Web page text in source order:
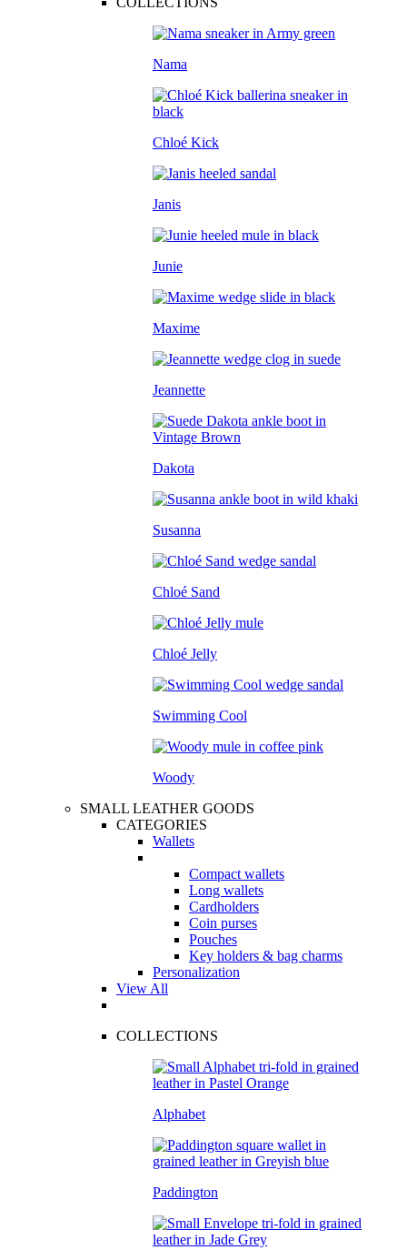
Nama
Chloé Kick
Janis
Junie
Maxime
Jeannette
Dakota
Susanna
Chloé Sand
Chloé Jelly
Swimming Cool
Woody
SMALL LEATHER GOODS
CATEGORIES
Wallets
Compact wallets
Long wallets
Cardholders
Coin purses
Pouches
Key holders & bag charms
Personalization
View All
COLLECTIONS
Alphabet
Paddington